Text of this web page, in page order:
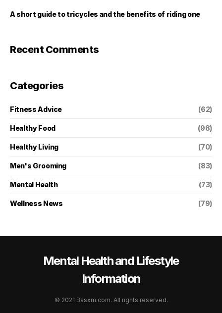
A short guide to tricycles and the benefits of riding one
Recent Comments
Categories
Fitness Advice (62)
Healthy Food (98)
Healthy Living (70)
Men's Grooming (83)
Mental Health (73)
Wellness News (79)
Mental Health and Lifestyle
Information
© 2021 Basxm.com. All rights reserved.